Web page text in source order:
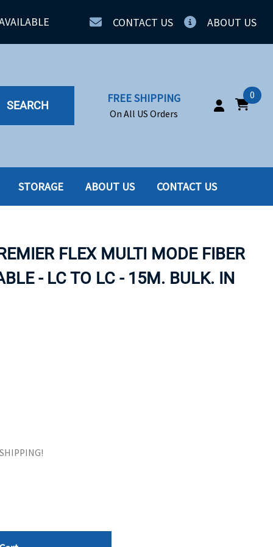
CONTACT US ABOUT US
SEARCH
FREE SHIPPING
On All US Orders
0
SSD
SSD W-TRAY
STORAGE ABOUT US CONTACT US
FLEX MULTI MODE FIBER
- LC TO LC - 15M. BULK. IN